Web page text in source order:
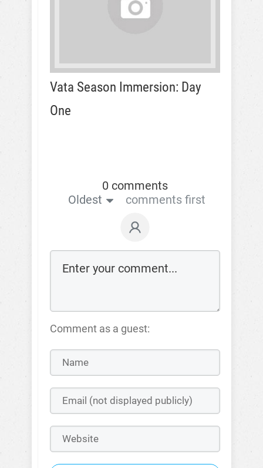
Vata Season Immersion: Day
One
0 comments
Oldest
comments first
Comment as a guest: